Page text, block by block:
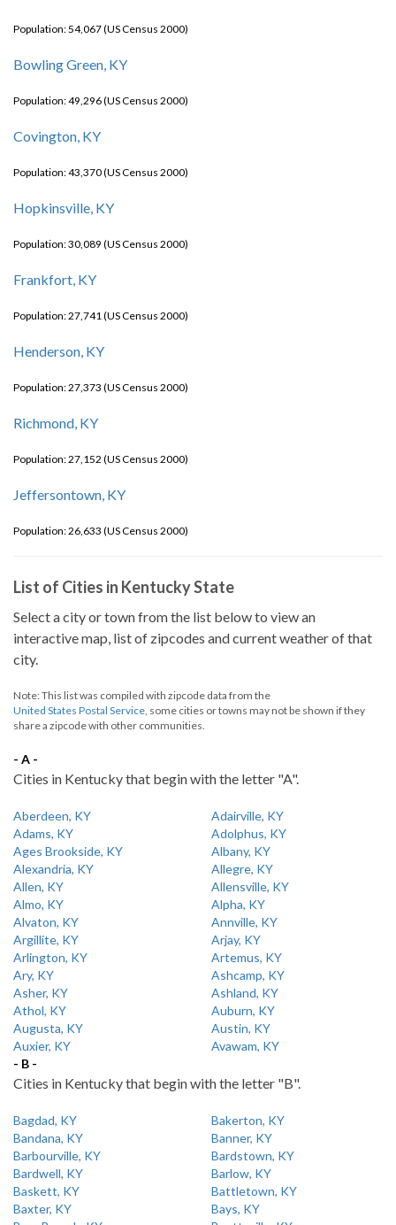
Population: 54,067 (US Census 2000)
Bowling Green, KY
Population: 49,296 (US Census 2000)
Covington, KY
Population: 43,370 (US Census 2000)
Hopkinsville, KY
Population: 30,089 (US Census 2000)
Frankfort, KY
Population: 27,741 (US Census 2000)
Henderson, KY
Population: 27,373 (US Census 2000)
Richmond, KY
Population: 27,152 (US Census 2000)
Jeffersontown, KY
Population: 26,633 (US Census 2000)
List of Cities in Kentucky State
Select a city or town from the list below to view an
interactive map, list of zipcodes and current weather of that
city.
Note: This list was compiled with zipcode data from the
United States Postal Service, some cities or towns may not be shown if they
share a zipcode with other communities.
- A -
Cities in Kentucky that begin with the letter "A".
Aberdeen, KY
Adairville, KY
Adams, KY
Adolphus, KY
Ages Brookside, KY
Albany, KY
Alexandria, KY
Allegre, KY
Allen, KY
Allensville, KY
Almo, KY
Alpha, KY
Alvaton, KY
Annville, KY
Argillite, KY
Arjay, KY
Arlington, KY
Artemus, KY
Ary, KY
Ashcamp, KY
Asher, KY
Ashland, KY
Athol, KY
Auburn, KY
Augusta, KY
Austin, KY
Auxier, KY
Avawam, KY
- B -
Cities in Kentucky that begin with the letter "B".
Bagdad, KY
Bakerton, KY
Bandana, KY
Banner, KY
Barbourville, KY
Bardstown, KY
Bardwell, KY
Barlow, KY
Baskett, KY
Battletown, KY
Baxter, KY
Bays, KY